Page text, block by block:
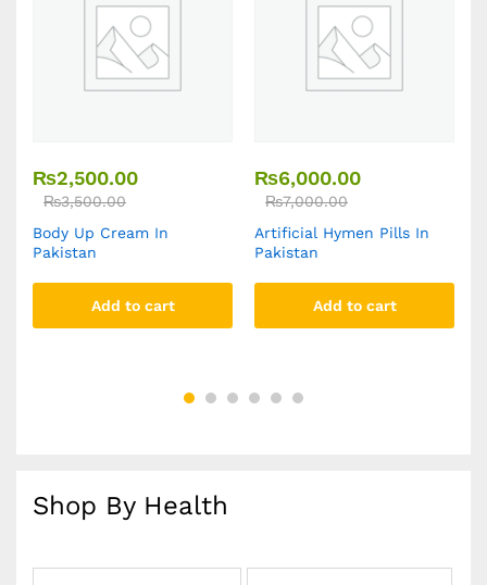
₨2,500.00
₨3,500.00
Body Up Cream In
Pakistan
Add to cart
₨6,000.00
₨7,000.00
Artificial Hymen Pills In
Pakistan
Add to cart
Shop By Health